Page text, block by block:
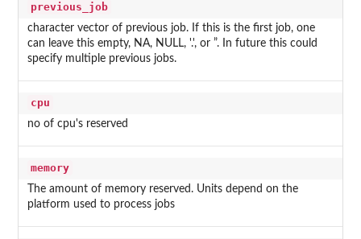
previous_job
character vector of previous job. If this is the first job, one
can leave this empty, NA, NULL, '.', or ”. In future this could
specify multiple previous jobs.
cpu
no of cpu's reserved
memory
The amount of memory reserved. Units depend on the
platform used to process jobs